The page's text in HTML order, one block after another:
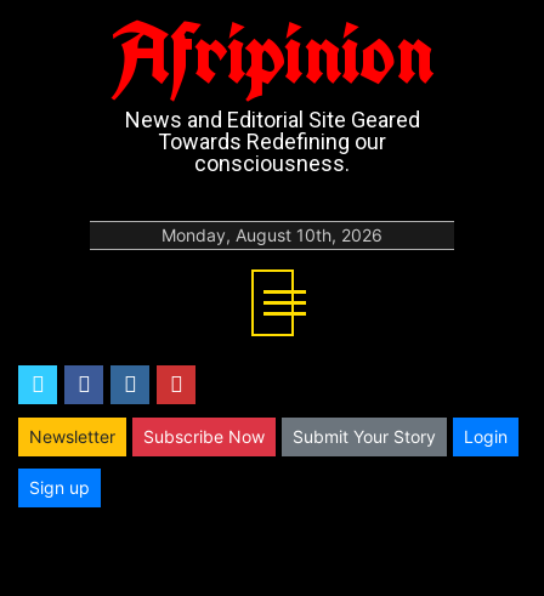
Afripinion
News and Editorial Site Geared
Towards Redefining our
consciousness.
Monday, August 10th, 2026
twitterfacebookinstagram
Newsletter Subscribe Now Submit Your Story Login
Sign up